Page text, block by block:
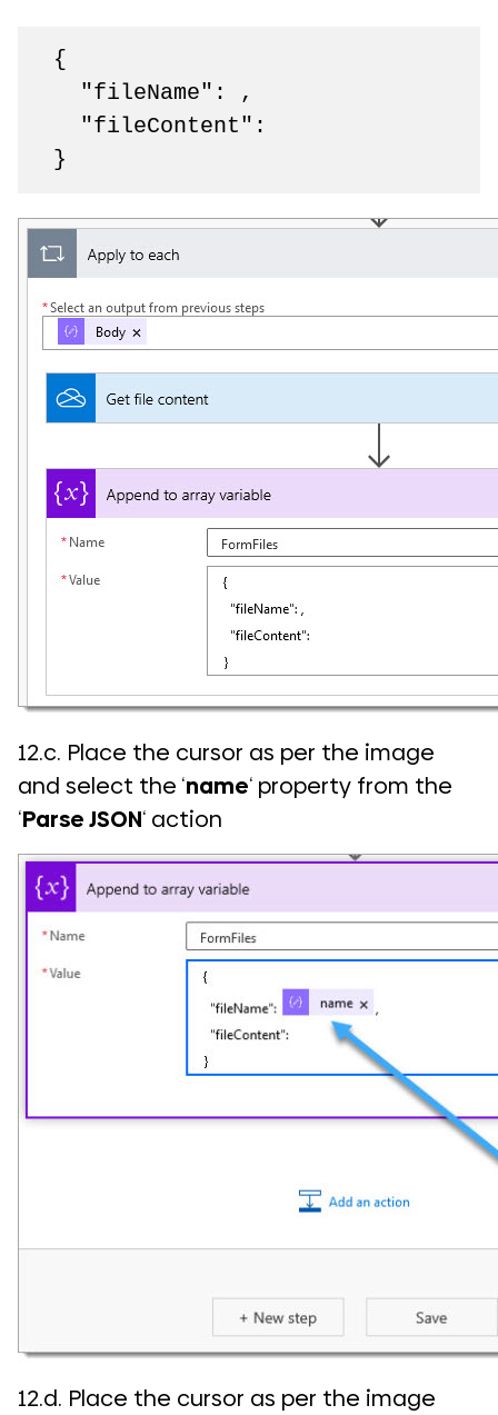
{
   "fileName": ,
   "fileContent":
}
12.c. Place the cursor as per the image
and select the ‘name‘ property from the
‘Parse JSON‘ action
12.d. Place the cursor as per the image